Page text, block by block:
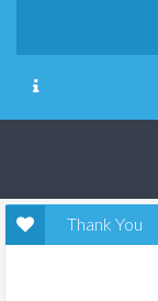
Thank You